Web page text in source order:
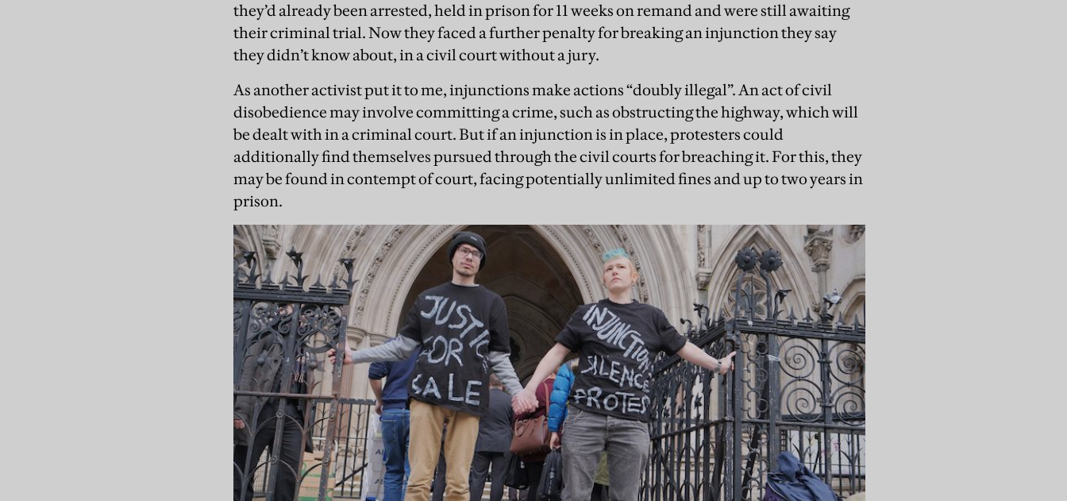
they’d already been arrested, held in prison for 11 weeks on remand and were still awaiting
their criminal trial. Now they faced a further penalty for breaking an injunction they say
they didn’t know about, in a civil court without a jury.
As another activist put it to me, injunctions make actions “doubly illegal”. An act of civil
disobedience may involve committing a crime, such as obstructing the highway, which will
be dealt with in a criminal court. But if an injunction is in place, protesters could
additionally find themselves pursued through the civil courts for breaching it. For this, they
may be found in contempt of court, facing potentially unlimited fines and up to two years in
prison.